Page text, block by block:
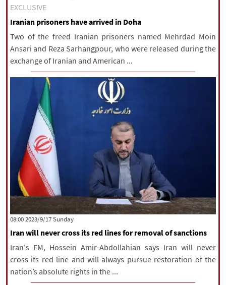
EXCLUSIVE
Iranian prisoners have arrived in Doha
Two of the freed Iranian prisoners named Mehrdad Moin
Ansari and Reza Sarhangpour, who were released during the
exchange of Iranian and American ...
‫‫Sunday‬‬ 2023/9/17 08:00
Iran will never cross its red lines for removal of sanctions
Iran's FM, Hossein Amir-Abdollahian says Iran will never
cross its red line and will always pursue restoration of the
nation’s absolute rights in the ...